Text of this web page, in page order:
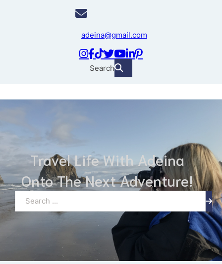
adeina@gmail.com
Search
Travel Life With Adeina
Onto The Next Adventure!
Search ...